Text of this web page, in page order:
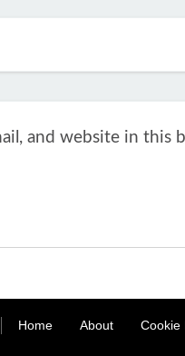
and website in this
Home About Cookie